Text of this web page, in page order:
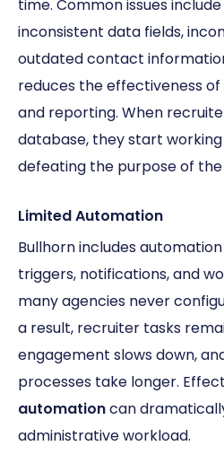
time. Common issues
inconsistent data fields,
outdated contact
reduces the effectiveness
and reporting. When
database, they start
defeating the purpose of the
Limited Automation
Bullhorn includes
triggers, notifications, and
many agencies never
a result, recruiter tasks
engagement slows down,
processes take longer.
automationcan
administrative workload.